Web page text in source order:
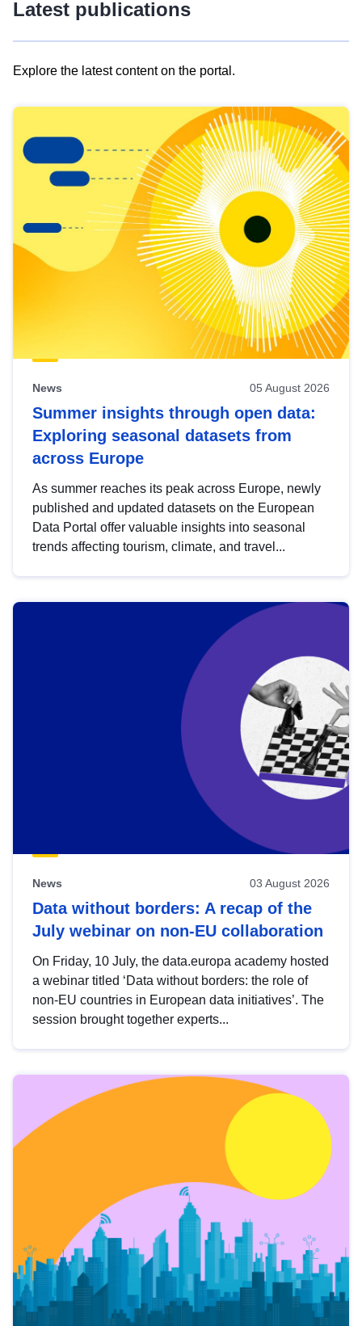
Latest publications
Explore the latest content on the portal.
results
view
Latest
publications
News 05 August 2026
Summer insights through open data:
Exploring seasonal datasets from
across Europe
As summer reaches its peak across Europe, newly
published and updated datasets on the European
Data Portal offer valuable insights into seasonal
trends affecting tourism, climate, and travel...
News 03 August 2026
Data without borders: A recap of the
July webinar on non-EU collaboration
On Friday, 10 July, the data.europa academy hosted
a webinar titled ‘Data without borders: the role of
non-EU countries in European data initiatives’. The
session brought together experts...